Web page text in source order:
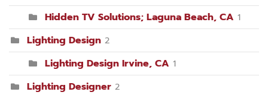
Hidden TV Solutions; Laguna Beach, CA 1
Lighting Design 2
Lighting Design Irvine, CA 1
Lighting Designer 2